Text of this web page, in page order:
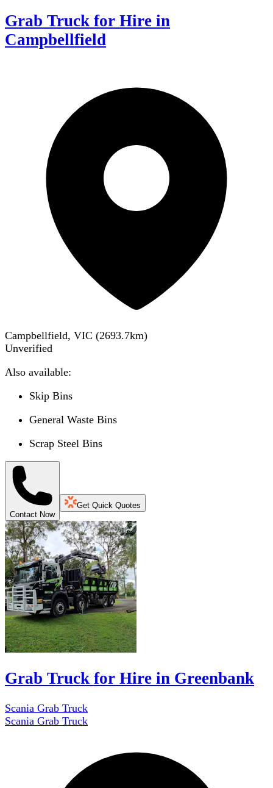
Grab Truck for Hire in
Campbellfield
Campbellfield, VIC (2693.7km)
Unverified
Also available:
Skip Bins
General Waste Bins
Scrap Steel Bins
Contact Now
Get Quick Quotes
Grab Truck for Hire in Greenbank
Scania Grab Truck
Scania Grab Truck